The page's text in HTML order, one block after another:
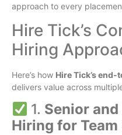
approach to every
Hire Tick’s
Hiring
Here’s how Hire Tick’s
delivers value across
1. Senior
Hiring for